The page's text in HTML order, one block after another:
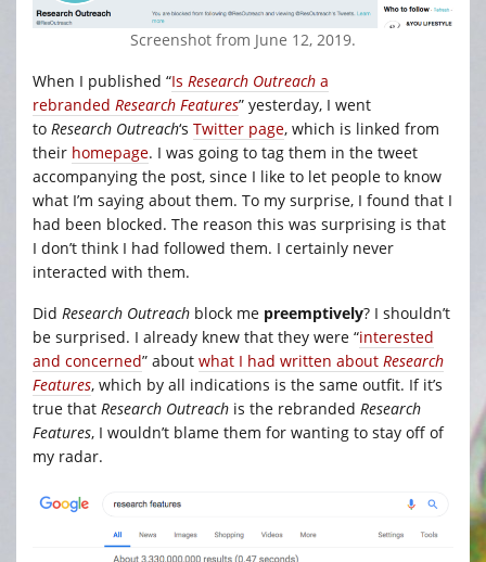
Screenshot from June 12, 2019.
When I published “Is Research Outreach a
rebranded Research Features” yesterday, I went
to Research Outreach‘s Twitter page, which is linked from
their homepage. I was going to tag them in the tweet
accompanying the post, since I like to let people to know
what I’m saying about them. To my surprise, I found that I
had been blocked. The reason this was surprising is that
I don’t think I had followed them. I certainly never
interacted with them.
Did Research Outreach block me preemptively? I shouldn’t
be surprised. I already knew that they were “interested
and concerned” about what I had written about Research
Features, which by all indications is the same outfit. If it’s
true that Research Outreach is the rebranded Research
Features, I wouldn’t blame them for wanting to stay off of
my radar.